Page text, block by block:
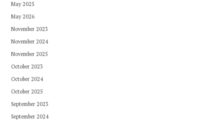
May 2025
May 2026
November 2023
November 2024
November 2025
October 2023
October 2024
October 2025
September 2023
September 2024